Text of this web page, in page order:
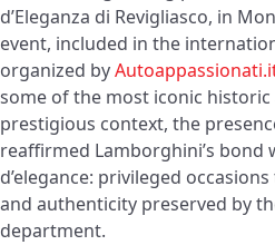
d’Eleganza di Revigliasco, in
event, included in the
organized by
some of the most iconic
prestigious context, the
reaffirmed Lamborghini’s bond
d’elegance: privileged
and authenticity preserved by
department.